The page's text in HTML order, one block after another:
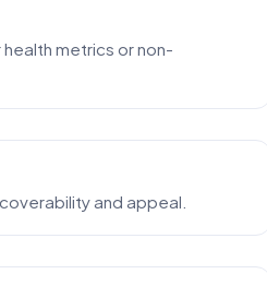
metrics or non-
and appeal.